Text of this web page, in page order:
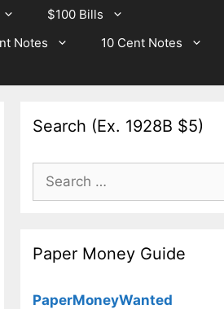
$100 Bills
Notes
10 Cent Notes
Search (Ex. 1928B $5)
Search
for:
Paper Money Guide
PaperMoneyWanted